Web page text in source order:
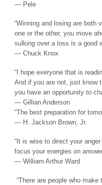
― Pele
“Winning and losing are both
one or the other, you move
sulking over a loss is a good
― Chuck Knox
“I hope everyone that is
And if you are not, just know
you have an opportunity to
― Gillian Anderson
“The best preparation for
― H. Jackson Brown, Jr.
“It is wise to direct your
focus your energies on
― William Arthur Ward
“There are people who